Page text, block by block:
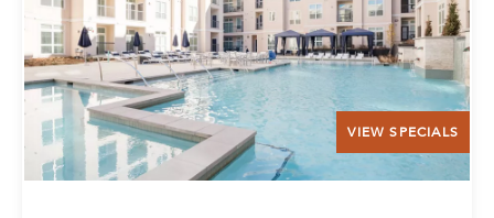
VIEW SPECIALS